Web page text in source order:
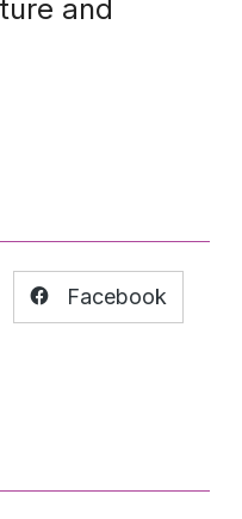
and
Facebook